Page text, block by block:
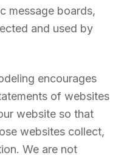
message boards,
and used by
encourages
of websites
website so that
websites collect,
We are not